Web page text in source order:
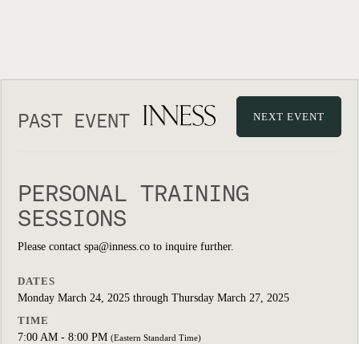
PAST EVENT NEXT EVENT
PERSONAL TRAINING
SESSIONS
Please contact spa@inness.co to inquire further.
DATES
Monday March 24, 2025 through Thursday March 27, 2025
TIME
7:00 AM - 8:00 PM (Eastern Standard Time)